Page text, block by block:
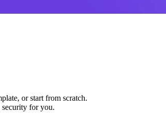
or start from scratch.
security for you.